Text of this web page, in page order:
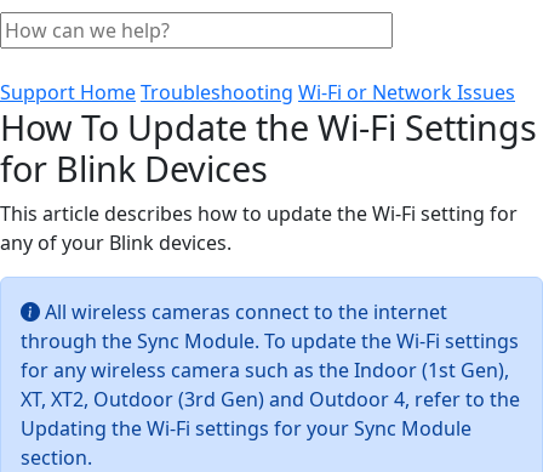
Support HomeTroubleshooting Wi-Fi or Network Issues
How To Update the Wi-Fi Settings
for Blink Devices
This article describes how to update the Wi-Fi setting for
any of your Blink devices.
All wireless cameras connect to the internet
through the Sync Module. To update the Wi-Fi settings
for any wireless camera such as the Indoor (1st Gen),
XT, XT2, Outdoor (3rd Gen) and Outdoor 4, refer to the
Updating the Wi-Fi settings for your Sync Module
section.